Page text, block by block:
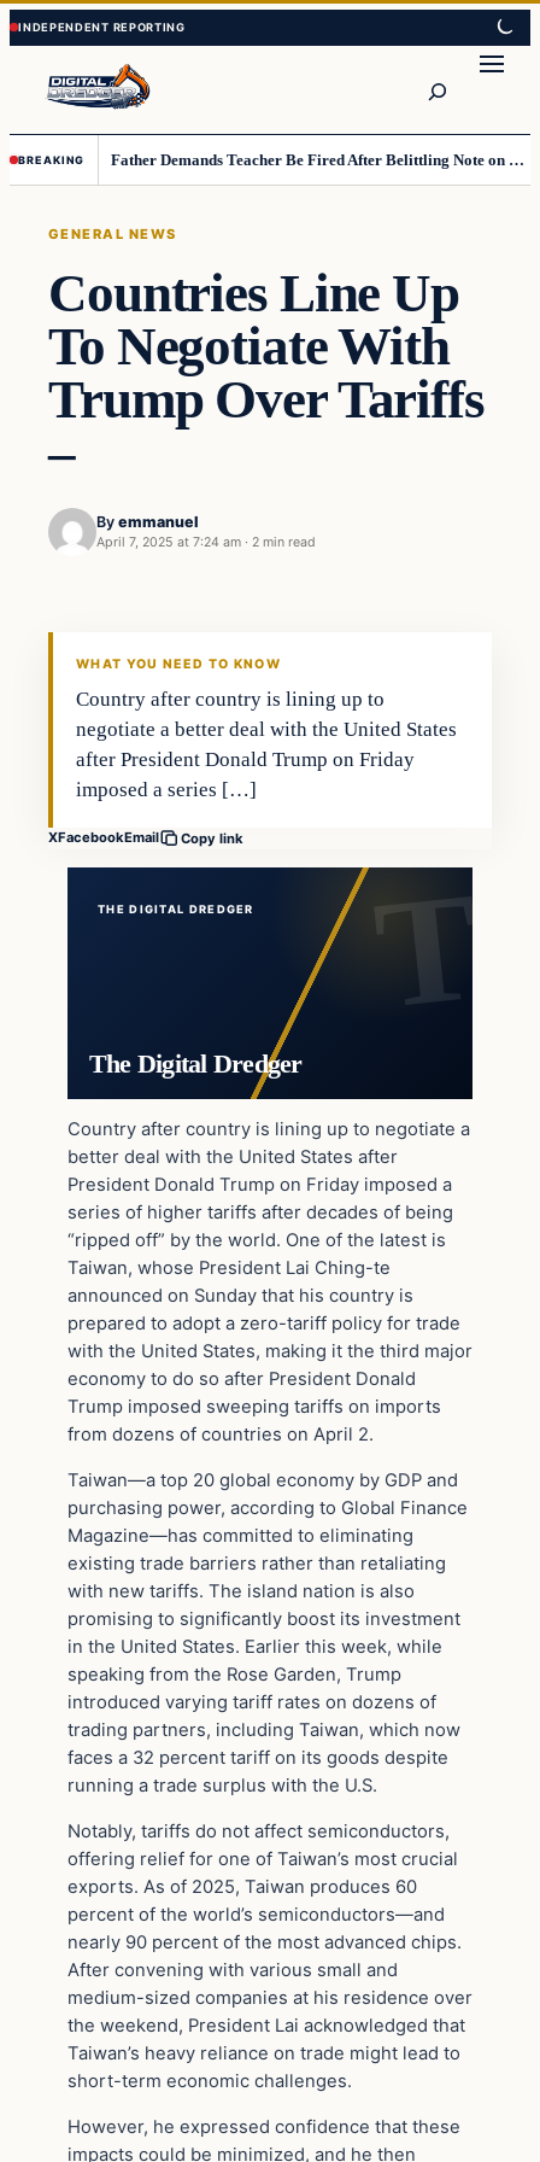
Skip
to
content
Skip
to
content
BREAKING Father Demands Teacher Be Fired After Belittling Note on Second‑Grader’s Math Worksheet
GENERAL NEWS
Countries Line Up
To Negotiate With
Trump Over Tariffs
–
By emmanuel
April 7, 2025 at 7:24 am · 2 min read
WHAT YOU NEED TO KNOW
Country after country is lining up to
negotiate a better deal with the United States
after President Donald Trump on Friday
imposed a series […]
XFacebookEmail Copy link
THE DIGITAL DREDGER
The Digital Dredger
Country after country is lining up to negotiate a
better deal with the United States after
President Donald Trump on Friday imposed a
series of higher tariffs after decades of being
“ripped off” by the world. One of the latest is
Taiwan, whose President Lai Ching-te
announced on Sunday that his country is
prepared to adopt a zero-tariff policy for trade
with the United States, making it the third major
economy to do so after President Donald
Trump imposed sweeping tariffs on imports
from dozens of countries on April 2.
Taiwan—a top 20 global economy by GDP and
purchasing power, according to Global Finance
Magazine—has committed to eliminating
existing trade barriers rather than retaliating
with new tariffs. The island nation is also
promising to significantly boost its investment
in the United States. Earlier this week, while
speaking from the Rose Garden, Trump
introduced varying tariff rates on dozens of
trading partners, including Taiwan, which now
faces a 32 percent tariff on its goods despite
running a trade surplus with the U.S.
Notably, tariffs do not affect semiconductors,
offering relief for one of Taiwan’s most crucial
exports. As of 2025, Taiwan produces 60
percent of the world’s semiconductors—and
nearly 90 percent of the most advanced chips.
After convening with various small and
medium-sized companies at his residence over
the weekend, President Lai acknowledged that
Taiwan’s heavy reliance on trade might lead to
short-term economic challenges.
However, he expressed confidence that these
impacts could be minimized, and he then